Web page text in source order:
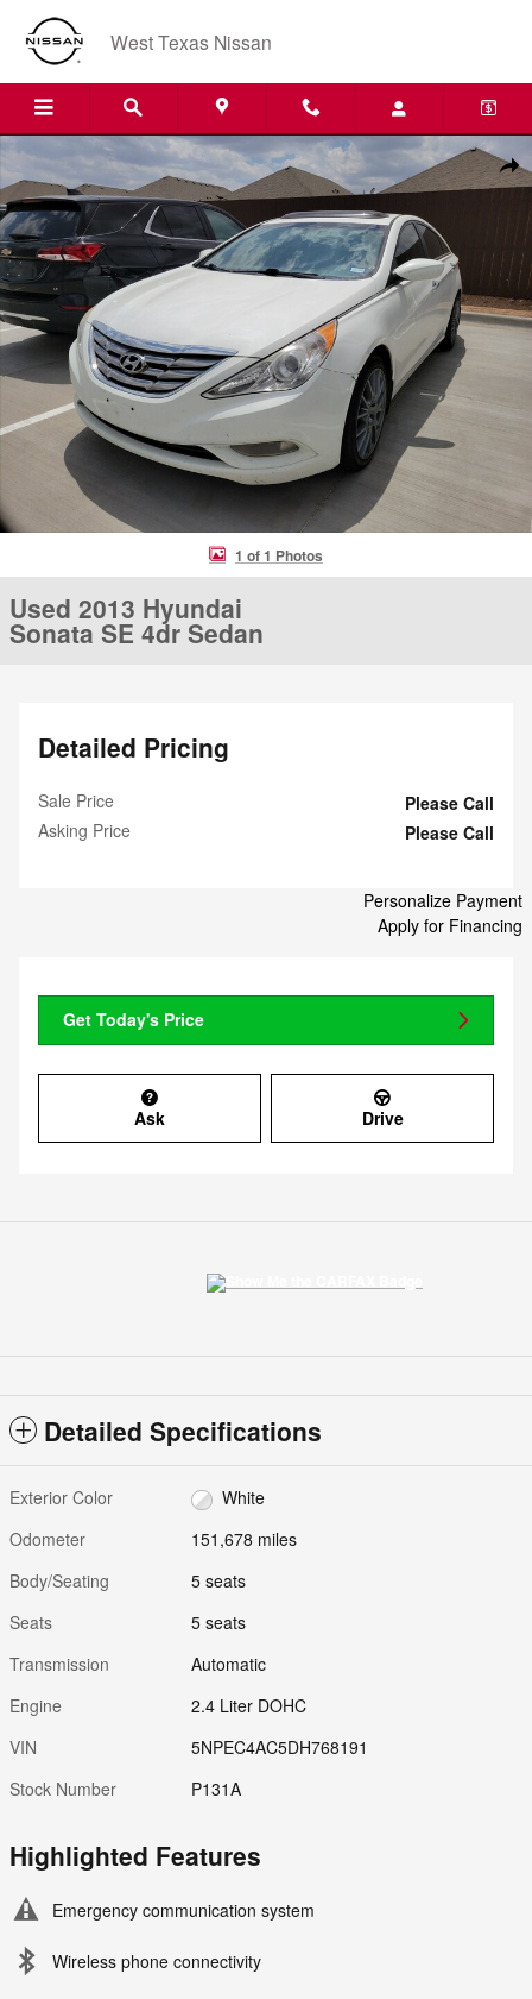
Skip to main content
West Texas Nissan
Used 2013 Hyundai Sonata SE 4dr Sedan Photo 1 of 1
1 of 1 Photos
Used 2013 Hyundai
Sonata SE 4dr Sedan
Detailed Pricing
Sale Price
Please Call
Asking Price
Please Call
Personalize Payment
Apply for Financing
Get Today's Price
Ask Drive
Detailed Specifications
Exterior Color
White
Odometer
151,678 miles
Body/Seating
5 seats
Seats
5 seats
Transmission
Automatic
Engine
2.4 Liter DOHC
VIN
5NPEC4AC5DH768191
Stock Number
P131A
Highlighted Features
Emergency communication system
Wireless phone connectivity